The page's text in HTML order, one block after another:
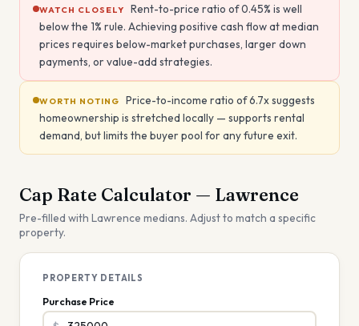
WATCH CLOSELY
Rent-to-price ratio of 0.45% is well
below the 1% rule. Achieving positive cash flow at median
prices requires below-market purchases, larger down
payments, or value-add strategies.
WORTH NOTING
Price-to-income ratio of 6.7x suggests
homeownership is stretched locally — supports rental
demand, but limits the buyer pool for any future exit.
Cap Rate Calculator — Lawrence
Pre-filled with Lawrence medians. Adjust to match a specific
property.
PROPERTY DETAILS
Purchase Price